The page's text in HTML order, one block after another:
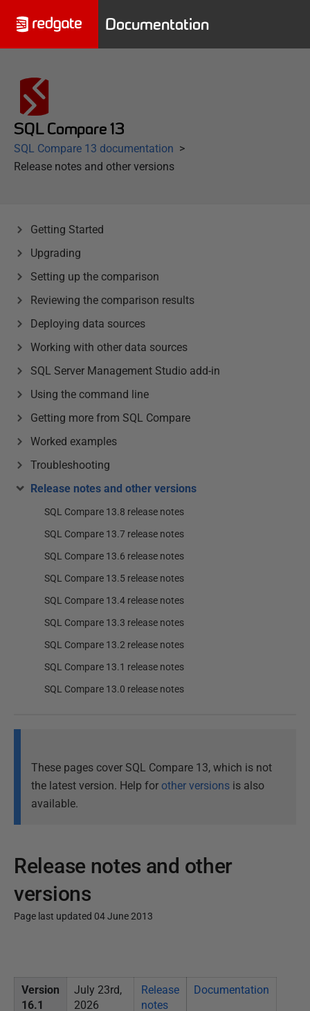
Documentation
SQL Compare 13
SQL Compare 13 documentation
Release notes and other versions
Getting Started
Upgrading
Setting up the comparison
Reviewing the comparison results
Deploying data sources
Working with other data sources
SQL Server Management Studio add-in
Using the command line
Getting more from SQL Compare
Worked examples
Troubleshooting
Release notes and other versions
SQL Compare 13.8 release notes
SQL Compare 13.7 release notes
SQL Compare 13.6 release notes
SQL Compare 13.5 release notes
SQL Compare 13.4 release notes
SQL Compare 13.3 release notes
SQL Compare 13.2 release notes
SQL Compare 13.1 release notes
SQL Compare 13.0 release notes
These pages cover SQL Compare 13, which is not
the latest version. Help for other versions is also
available.
Release notes and other
versions
Page last updated 04 June 2013
Version
16.1
July 23rd,
2026
Release
notes
Documentation